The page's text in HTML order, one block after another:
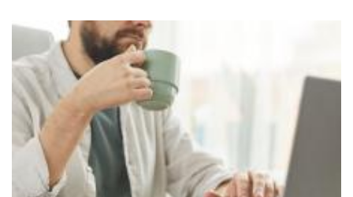
ARE
MY
EMPLOYEE
RIGHTS
AS
WAREHOUSE
WORKER?